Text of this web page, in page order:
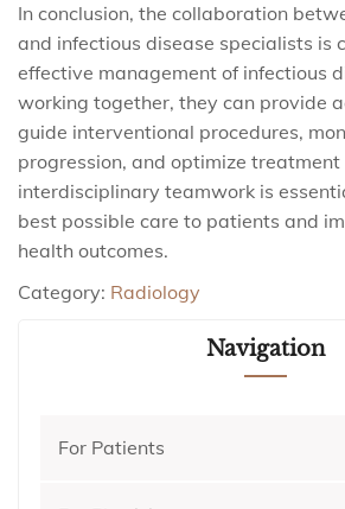
In conclusion, the collaboration
and infectious disease specialists is
effective management of infectious
working together, they can provide
guide interventional procedures,
progression, and optimize treatment
interdisciplinary teamwork is
best possible care to patients and
health outcomes.
Category: Radiology
Navigation
For Patients